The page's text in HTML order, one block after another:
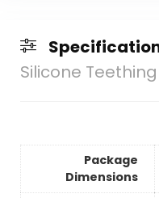
Silicone
Package
Dimensions